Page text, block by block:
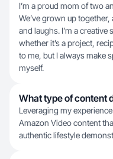
I’m a proud mom of two
We’ve grown up
and laughs. I’m a
whether it’s a project,
to me, but I always make
myself.
What type of content
Leveraging my
Amazon Video content
authentic lifestyle